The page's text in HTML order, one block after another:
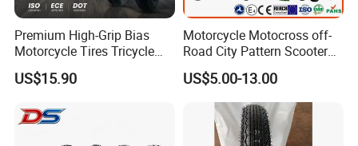
Premium High-Grip Bias
Motorcycle Tires Tricycle
Tire Motorbike Tyre
Essential Spare Parts
US$15.90
Motorcycle Motocross off-
Road City Pattern Scooter
Tricycle Tire Tt Tl Tyre Full
Size Factory
US$5.00-13.00